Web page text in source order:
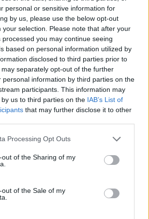
personal or sensitive information for
by us, please use the below opt-out
your selection. Please note that after your
you may continue seeing
based on personal information utilized by
disclosed to third parties prior to
separately opt-out of the further
personal information by third parties on the
participants. This information may
us to third parties on the IAB’s List of
that may further disclose it to other
Processing Opt Outs
out of the Sharing of my
out of the Sale of my